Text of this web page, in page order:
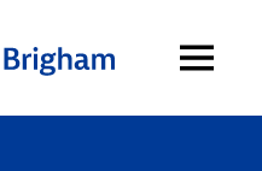
Menu